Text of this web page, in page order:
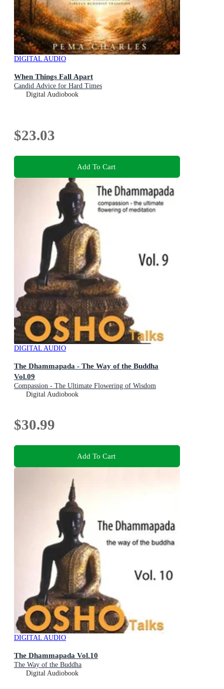
DIGITAL AUDIO
When Things Fall Apart
Candid Advice for Hard Times
Digital Audiobook
$23.03
Add To Cart
DIGITAL AUDIO
The Dhammapada - The Way of the Buddha
Vol.09
Compassion - The Ultimate Flowering of Wisdom
Digital Audiobook
$30.99
Add To Cart
DIGITAL AUDIO
The Dhammapada Vol.10
The Way of the Buddha
Digital Audiobook